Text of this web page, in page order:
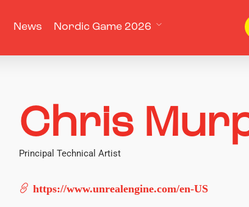
News Nordic Game 2026
Chris
Principal Technical Artist
https://www.unrealengine.com/en-US